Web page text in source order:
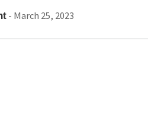
- March 25, 2023